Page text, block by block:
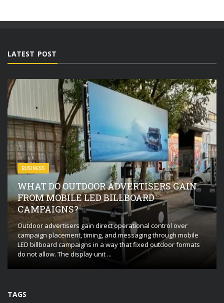
LATEST POST
BUSINESS
WHAT DO OUTDOOR ADVERTISERS GAIN
FROM MOBILE LED BILLBOARD
CAMPAIGNS?
Outdoor advertisers gain direct operational control over
campaign placement, timing, and messaging through mobile
LED billboard campaigns in a way that fixed outdoor formats
do not allow. The display unit ...
TAGS